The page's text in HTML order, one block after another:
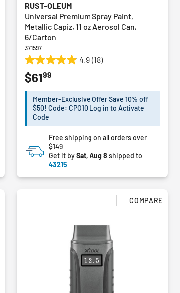
RUST-OLEUM
Universal Premium Spray Paint,
Metallic Capiz, 11 oz Aerosol Can,
6/Carton
371597
4.9 (18)
4.9
out
of
stars.
reviews
$6199
Member-Exclusive Offer Save 10% off
$50! Code: CPO10 Log in to Activate
Code
Free shipping on all orders over
$149
Get it bySat, Aug 8 shipped to
43215
COMPARE